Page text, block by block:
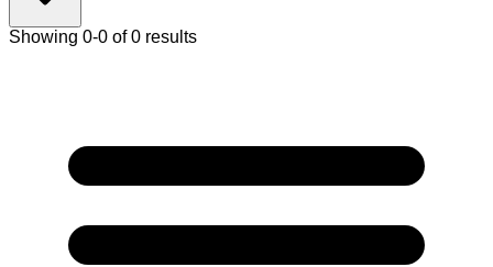
Showing 0-0 of 0 results